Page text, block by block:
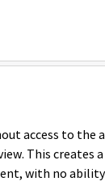
access to the
This creates
with no